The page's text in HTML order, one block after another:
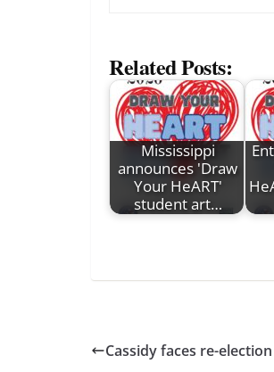
Related Posts:
Mississippi
announces 'Draw
Your HeART'
student art…
Cassidy faces re-